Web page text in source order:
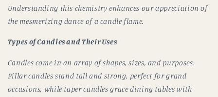
Understanding this chemistry enhances our appreciation of
the mesmerizing dance of a candle flame.
Types of Candles and Their Uses
Candles come in an array of shapes, sizes, and purposes.
Pillar candles stand tall and strong, perfect for grand
occasions, while taper candles grace dining tables with